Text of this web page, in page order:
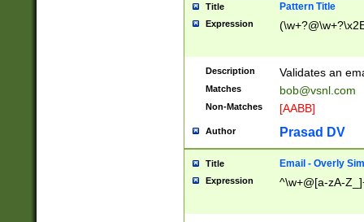
Title Pattern Title
Expression
Description Validates an
Matches bob@vsnl.com
Non-Matches [AABB]
Author Prasad DV
Title Email - Overly
Expression ^\w+@[a-zA-